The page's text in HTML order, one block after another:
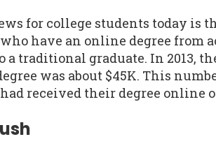
for college students today is
have an online degree
a traditional graduate. In 2013,
was about $45K. This
received their degree online